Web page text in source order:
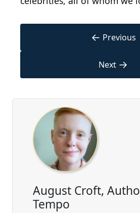
← Previous
Next →
August Croft,
Tempo